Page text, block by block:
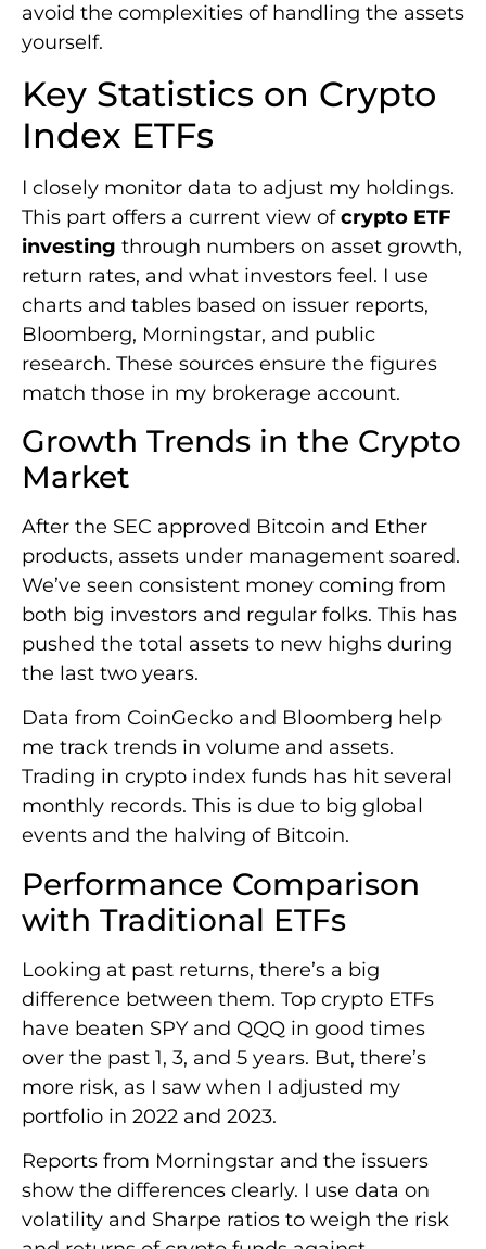
avoid the complexities of handling the assets
yourself.
Key Statistics on Crypto
Index ETFs
I closely monitor data to adjust my holdings.
This part offers a current view ofcrypto ETF
investing through numbers on asset growth,
return rates, and what investors feel. I use
charts and tables based on issuer reports,
Bloomberg, Morningstar, and public
research. These sources ensure the figures
match those in my brokerage account.
Growth Trends in the Crypto
Market
After the SEC approved Bitcoin and Ether
products, assets under management soared.
We’ve seen consistent money coming from
both big investors and regular folks. This has
pushed the total assets to new highs during
the last two years.
Data from CoinGecko and Bloomberg help
me track trends in volume and assets.
Trading in crypto index funds has hit several
monthly records. This is due to big global
events and the halving of Bitcoin.
Performance Comparison
with Traditional ETFs
Looking at past returns, there’s a big
difference between them. Top crypto ETFs
have beaten SPY and QQQ in good times
over the past 1, 3, and 5 years. But, there’s
more risk, as I saw when I adjusted my
portfolio in 2022 and 2023.
Reports from Morningstar and the issuers
show the differences clearly. I use data on
volatility and Sharpe ratios to weigh the risk